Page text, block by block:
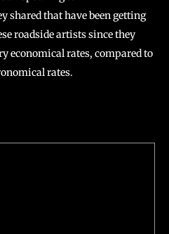
shared that have been getting
roadside artists since they
economical rates, compared to
rates.